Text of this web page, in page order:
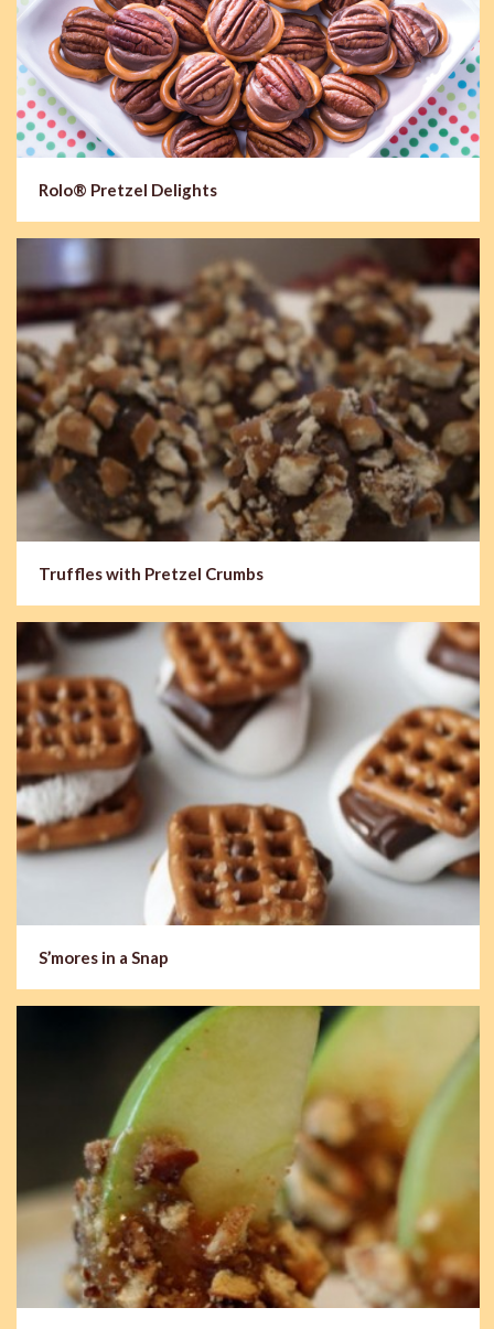
Rolo® Pretzel Delights
Truffles with Pretzel Crumbs
S’mores in a Snap